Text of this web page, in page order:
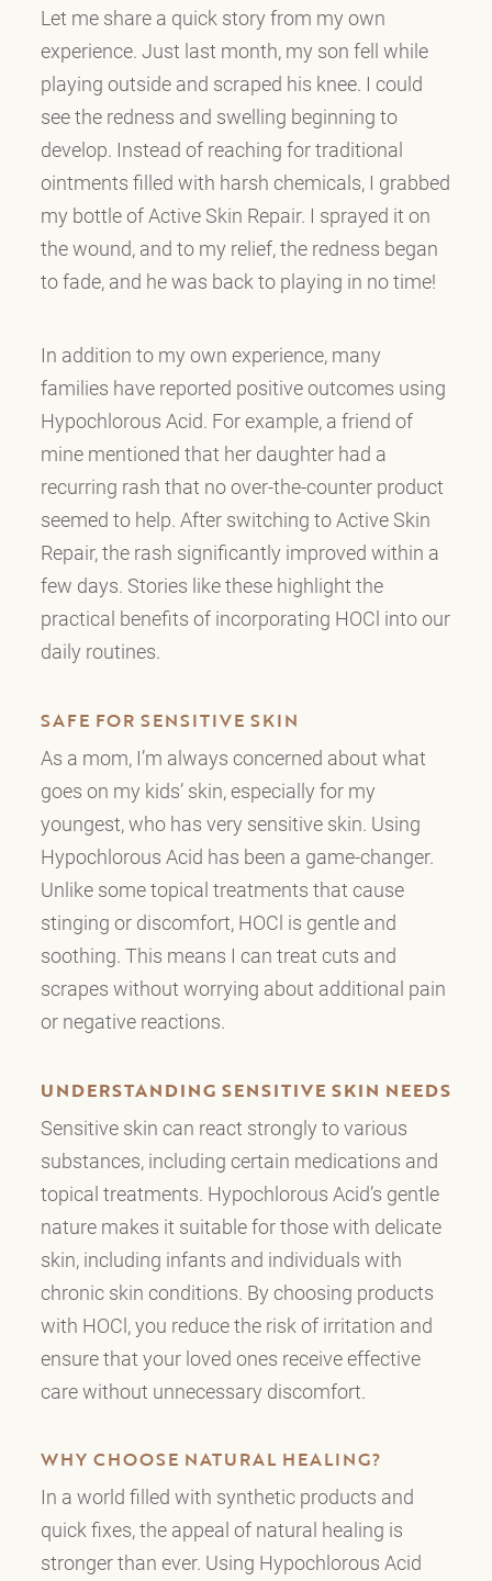
Let me share a quick story from my own
experience. Just last month, my son fell while
playing outside and scraped his knee. I could
see the redness and swelling beginning to
develop. Instead of reaching for traditional
ointments filled with harsh chemicals, I grabbed
my bottle of Active Skin Repair. I sprayed it on
the wound, and to my relief, the redness began
to fade, and he was back to playing in no time!
In addition to my own experience, many
families have reported positive outcomes using
Hypochlorous Acid. For example, a friend of
mine mentioned that her daughter had a
recurring rash that no over-the-counter product
seemed to help. After switching to Active Skin
Repair, the rash significantly improved within a
few days. Stories like these highlight the
practical benefits of incorporating HOCl into our
daily routines.
SAFE FOR SENSITIVE SKIN
As a mom, I’m always concerned about what
goes on my kids’ skin, especially for my
youngest, who has very sensitive skin. Using
Hypochlorous Acid has been a game-changer.
Unlike some topical treatments that cause
stinging or discomfort, HOCl is gentle and
soothing. This means I can treat cuts and
scrapes without worrying about additional pain
or negative reactions.
UNDERSTANDING SENSITIVE SKIN NEEDS
Sensitive skin can react strongly to various
substances, including certain medications and
topical treatments. Hypochlorous Acid’s gentle
nature makes it suitable for those with delicate
skin, including infants and individuals with
chronic skin conditions. By choosing products
with HOCl, you reduce the risk of irritation and
ensure that your loved ones receive effective
care without unnecessary discomfort.
WHY CHOOSE NATURAL HEALING?
In a world filled with synthetic products and
quick fixes, the appeal of natural healing is
stronger than ever. Using Hypochlorous Acid